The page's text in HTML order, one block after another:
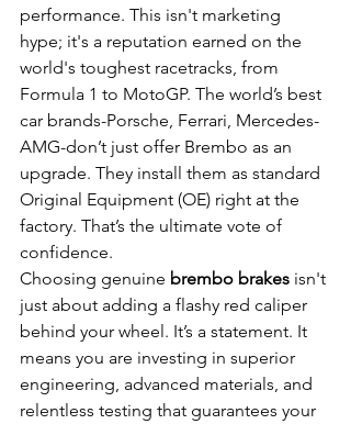
performance. This isn't marketing
hype; it's a reputation earned on the
world's toughest racetracks, from
Formula 1 to MotoGP. The world’s best
car brands-Porsche, Ferrari, Mercedes-
AMG-don’t just offer Brembo as an
upgrade. They install them as standard
Original Equipment (OE) right at the
factory. That’s the ultimate vote of
confidence.
Choosing genuine brembo brakes isn't
just about adding a flashy red caliper
behind your wheel. It’s a statement. It
means you are investing in superior
engineering, advanced materials, and
relentless testing that guarantees your